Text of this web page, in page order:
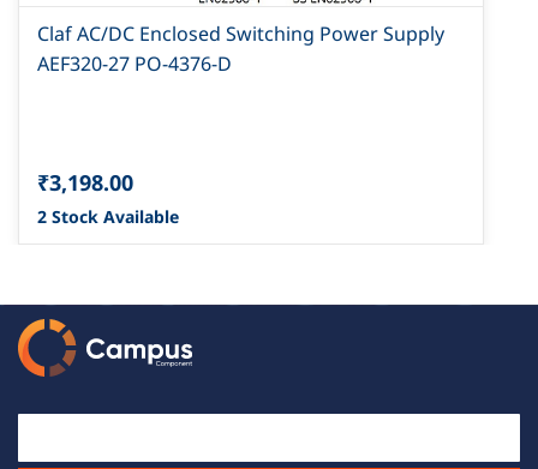
Claf AC/DC Enclosed Switching Power Supply
AEF320-27 PO-4376-D
₹3,198.00
2 Stock Available